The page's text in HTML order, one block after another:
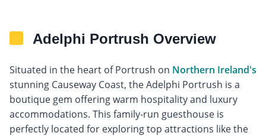
Adelphi Portrush Overview
Situated in the heart of Portrush on Northern Ireland's
stunning Causeway Coast, the Adelphi Portrush is a
boutique gem offering warm hospitality and luxury
accommodations. This family-run guesthouse is
perfectly located for exploring top attractions like the